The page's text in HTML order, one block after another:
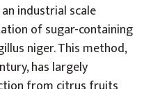
industrial scale
of sugar-containing
niger. This method,
has largely